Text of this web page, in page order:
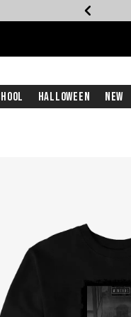
Halloween New